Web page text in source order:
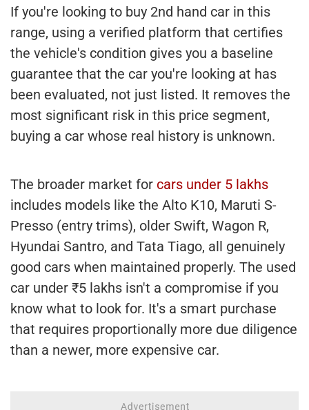
If you're looking to buy 2nd hand car in this
range, using a verified platform that certifies
the vehicle's condition gives you a baseline
guarantee that the car you're looking at has
been evaluated, not just listed. It removes the
most significant risk in this price segment,
buying a car whose real history is unknown.
The broader market for cars under 5 lakhs
includes models like the Alto K10, Maruti S-
Presso (entry trims), older Swift, Wagon R,
Hyundai Santro, and Tata Tiago, all genuinely
good cars when maintained properly. The used
car under ₹5 lakhs isn't a compromise if you
know what to look for. It's a smart purchase
that requires proportionally more due diligence
than a newer, more expensive car.